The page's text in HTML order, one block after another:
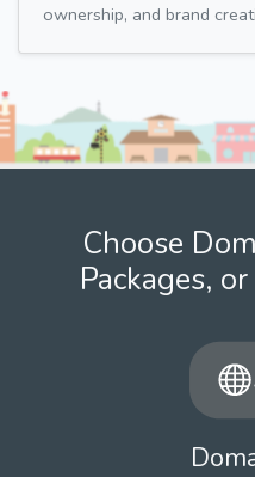
ownership, and brand
Choose
Packages,